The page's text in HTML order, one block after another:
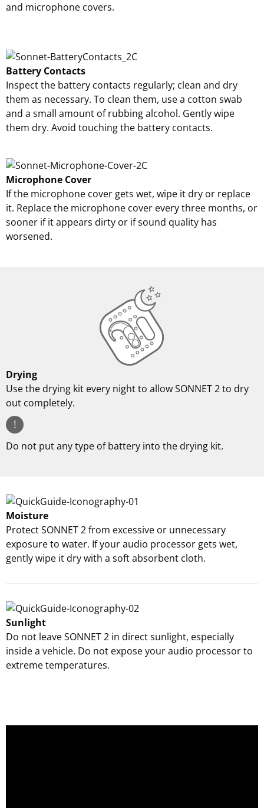
and microphone covers.
Battery Contacts
Inspect the battery contacts regularly; clean and dry
them as necessary. To clean them, use a cotton swab
and a small amount of rubbing alcohol. Gently wipe
them dry. Avoid touching the battery contacts.
Microphone Cover
If the microphone cover gets wet, wipe it dry or replace
it. Replace the microphone cover every three months, or
sooner if it appears dirty or if sound quality has
worsened.
Drying
Use the drying kit every night to allow SONNET 2 to dry
out completely.
!
Do not put any type of battery into the drying kit.
Moisture
Protect SONNET 2 from excessive or unnecessary
exposure to water. If your audio processor gets wet,
gently wipe it dry with a soft absorbent cloth.
Sunlight
Do not leave SONNET 2 in direct sunlight, especially
inside a vehicle. Do not expose your audio processor to
extreme temperatures.